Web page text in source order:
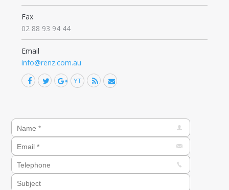
Fax
02 88 93 94 44
Email
info@renz.com.au
Find us on:
Facebook
TwitterGoogle+
YouTube
RssMail